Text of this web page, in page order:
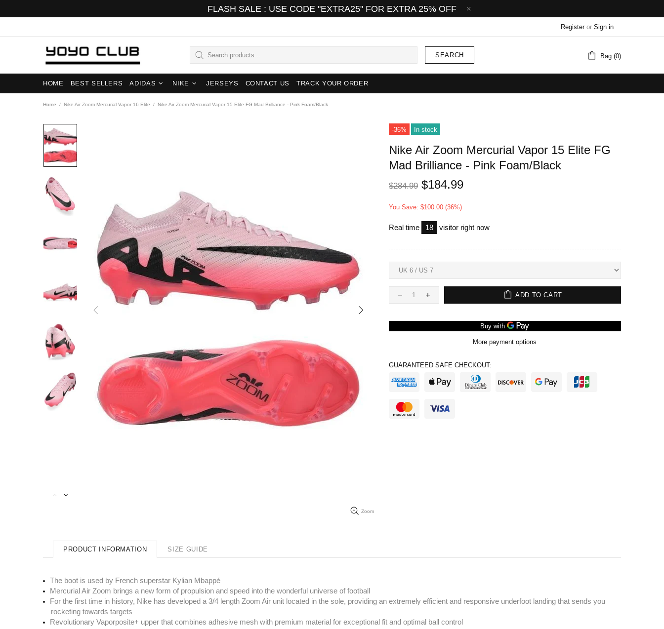
FLASH SALE : USE CODE "EXTRA25" FOR EXTRA 25% OFF
Registeror Sign in
SEARCH Bag (0)
HOME BEST SELLERS ADIDAS NIKE JERSEYS CONTACT US TRACK YOUR ORDER
Home Nike Air Zoom Mercurial Vapor 16 Elite Nike Air Zoom Mercurial Vapor 15 Elite FG Mad Brilliance - Pink Foam/Black
Zoom
-36% In stock
Nike Air Zoom Mercurial Vapor 15 Elite FG
Mad Brilliance - Pink Foam/Black
$284.99 $184.99
You Save: $100.00 (36%)
Real time 18 visitor right now
ADD TO CART
More payment options
GUARANTEED SAFE CHECKOUT:
PRODUCT INFORMATION SIZE GUIDE
The boot is used by French superstar Kylian Mbappé
Mercurial Air Zoom brings a new form of propulsion and speed into the wonderful universe of football
For the first time in history, Nike has developed a 3/4 length Zoom Air unit located in the sole, providing an extremely efficient and responsive underfoot landing that sends you
rocketing towards targets
Revolutionary Vaporposite+ upper that combines adhesive mesh with premium material for exceptional fit and optimal ball control